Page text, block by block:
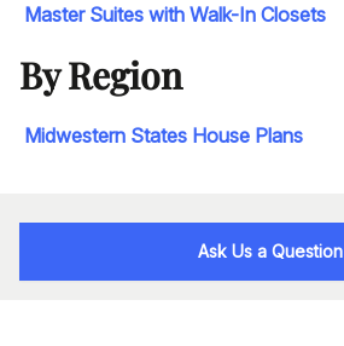
Master Suites with Walk-In Closets
By Region
Midwestern States House Plans
Ask Us a Question